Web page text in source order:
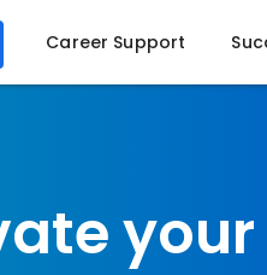
Career Support